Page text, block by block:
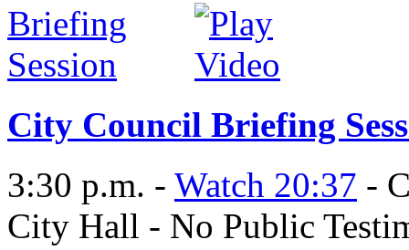
City Council Briefing
3:30 p.m. - Watch 20:37 -
City Hall - No Public